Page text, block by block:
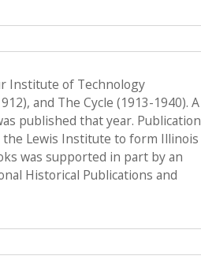
Institute of Technology
and The Cycle (1913-1940). A
published that year. Publication
Lewis Institute to form Illinois
was supported in part by an
Historical Publications and